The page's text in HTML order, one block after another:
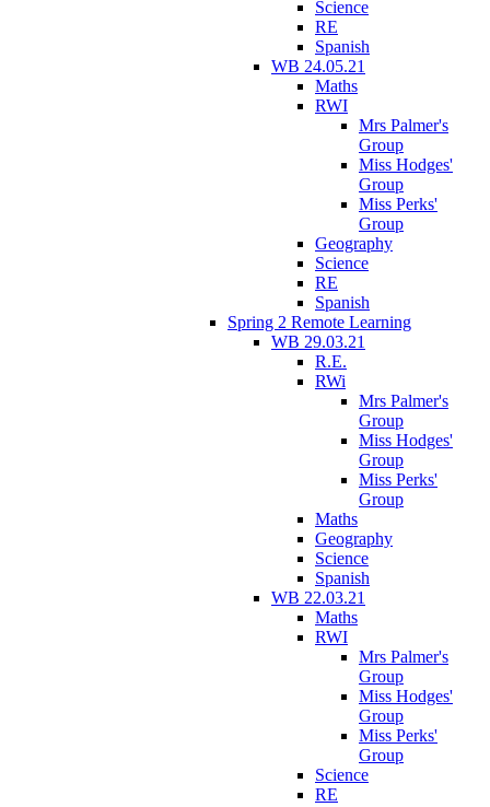
Science
RE
Spanish
WB 24.05.21
Maths
RWI
Mrs Palmer's
Group
Miss Hodges'
Group
Miss Perks'
Group
Geography
Science
RE
Spanish
Spring 2 Remote Learning
WB 29.03.21
R.E.
RWi
Mrs Palmer's
Group
Miss Hodges'
Group
Miss Perks'
Group
Maths
Geography
Science
Spanish
WB 22.03.21
Maths
RWI
Mrs Palmer's
Group
Miss Hodges'
Group
Miss Perks'
Group
Science
RE